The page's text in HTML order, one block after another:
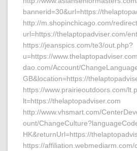
bannerid=30&url=https://
http://m.shopinchicago.com/
url=https://thelaptopadviser.com/
https://jeanspics.com/te3/out.php?
u=https://
dao.com/Account/
GB&location=https://
https://www.prairieoutdoors.com/
lt=https://thelaptopadviser.com
http://www.vhsmart.com/
ount/
HK&returnUrl=https://
https://affiliation.webmediarm.com/